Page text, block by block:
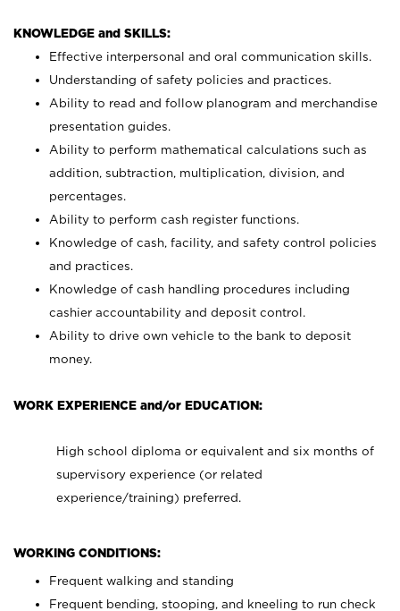
KNOWLEDGE and SKILLS:
Effective interpersonal and oral communication skills.
Understanding of safety policies and practices.
Ability to read and follow planogram and merchandise
presentation guides.
Ability to perform mathematical calculations such as
addition, subtraction, multiplication, division, and
percentages.
Ability to perform cash register functions.
Knowledge of cash, facility, and safety control policies
and practices.
Knowledge of cash handling procedures including
cashier accountability and deposit control.
Ability to drive own vehicle to the bank to deposit
money.
WORK EXPERIENCE and/or EDUCATION:
High school diploma or equivalent and six months of
supervisory experience (or related
experience/training) preferred.
WORKING CONDITIONS:
Frequent walking and standing
Frequent bending, stooping, and kneeling to run check